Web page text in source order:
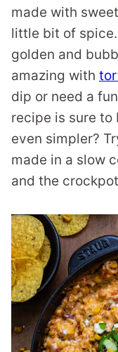
made with
little bit of
golden and
amazing with
dip or need a
recipe is sure to
even simpler?
made in a slow
and the